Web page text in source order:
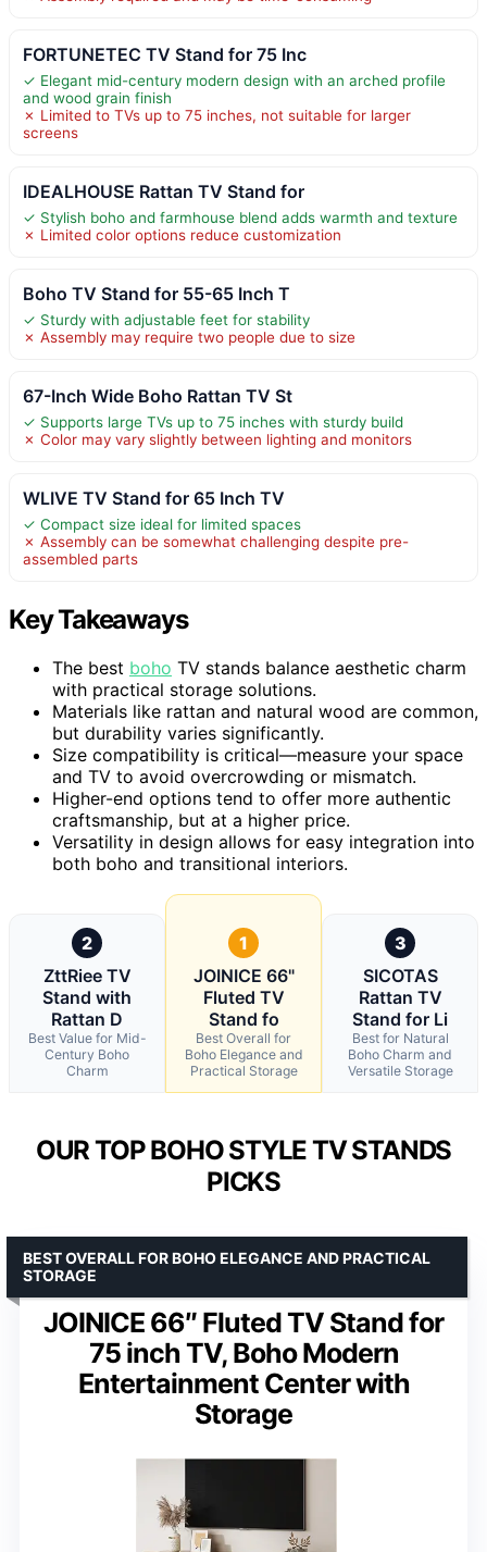
FORTUNETEC TV Stand for 75 Inc
✓ Elegant mid-century modern design with an arched profile
and wood grain finish
✗ Limited to TVs up to 75 inches, not suitable for larger
screens
IDEALHOUSE Rattan TV Stand for
✓ Stylish boho and farmhouse blend adds warmth and texture
✗ Limited color options reduce customization
Boho TV Stand for 55-65 Inch T
✓ Sturdy with adjustable feet for stability
✗ Assembly may require two people due to size
67-Inch Wide Boho Rattan TV St
✓ Supports large TVs up to 75 inches with sturdy build
✗ Color may vary slightly between lighting and monitors
WLIVE TV Stand for 65 Inch TV
✓ Compact size ideal for limited spaces
✗ Assembly can be somewhat challenging despite pre-
assembled parts
Key Takeaways
The best boho TV stands balance aesthetic charm
with practical storage solutions.
Materials like rattan and natural wood are common,
but durability varies significantly.
Size compatibility is critical—measure your space
and TV to avoid overcrowding or mismatch.
Higher-end options tend to offer more authentic
craftsmanship, but at a higher price.
Versatility in design allows for easy integration into
both boho and transitional interiors.
2
ZttRiee TV
Stand with
Rattan D
Best Value for Mid-
Century Boho
Charm
1
JOINICE 66"
Fluted TV
Stand fo
Best Overall for
Boho Elegance and
Practical Storage
3
SICOTAS
Rattan TV
Stand for Li
Best for Natural
Boho Charm and
Versatile Storage
OUR TOP BOHO STYLE TV STANDS
PICKS
JOINICE 66″ Fluted TV Stand for
75 inch TV, Boho Modern
Entertainment Center with
Storage
BEST OVERALL FOR BOHO ELEGANCE AND PRACTICAL
STORAGE